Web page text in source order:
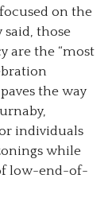
on the
said, those
are the “most
the way
individuals
while
low-end-of-